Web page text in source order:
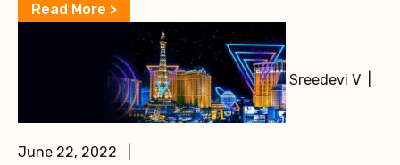
Read More >
Sreedevi V |
June 22, 2022 |